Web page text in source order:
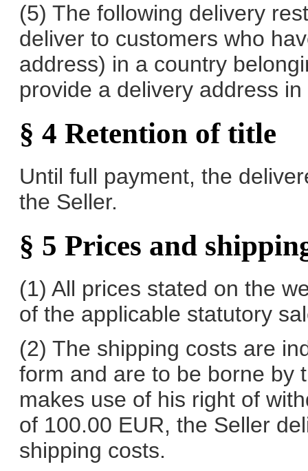
(5) The following delivery
deliver to customers who
address) in a country
provide a delivery address
§ 4 Retention of title
Until full payment, the
the Seller.
§ 5 Prices and
(1) All prices stated on the
of the applicable statutory
(2) The shipping costs are
form and are to be borne by
makes use of his right of
of 100.00 EUR, the Seller
shipping costs.